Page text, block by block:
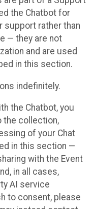
the Chatbot for
support rather than
— they are not
and are used
in this section.
indefinitely.
the Chatbot, you
the collection,
of your Chat
in this section —
with the Event
in all cases,
AI service
to consent, please